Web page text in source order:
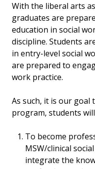
With the liberal arts
graduates are
education in social
discipline. Students
in entry-level social
are prepared to
work practice.
As such, it is our
program, students
To become
MSW/clinical
integrate the